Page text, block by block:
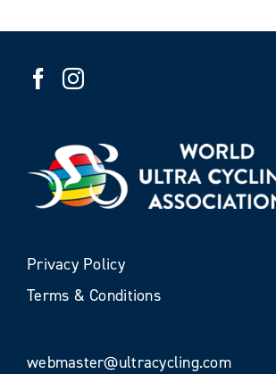
Privacy Policy
Terms & Conditions
webmaster@ultracycling.com